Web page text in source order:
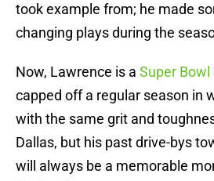
took example from; he made
changing plays during the
Now, Lawrence is a Super
capped off a regular season in
with the same grit and
Dallas, but his past drive-bys
will always be a memorable